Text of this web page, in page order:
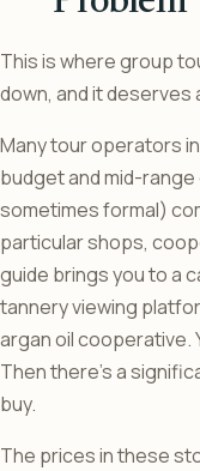
This is where group
down, and it
Many tour operators
budget and mid-
sometimes formal)
particular shops,
guide brings you to a
tannery viewing
argan oil cooperative.
Then there’s a
buy.
The prices in these